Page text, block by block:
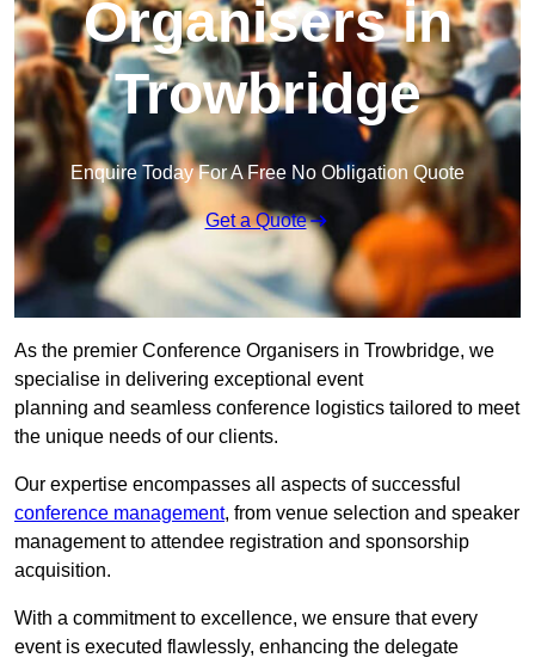
Organisers in
Trowbridge
Enquire Today For A Free No Obligation Quote
Get a Quote
As the premier Conference Organisers in Trowbridge, we
specialise in delivering exceptional event
planning and seamless conference logistics tailored to meet
the unique needs of our clients.
Our expertise encompasses all aspects of successful
conference management, from venue selection and speaker
management to attendee registration and sponsorship
acquisition.
With a commitment to excellence, we ensure that every
event is executed flawlessly, enhancing the delegate